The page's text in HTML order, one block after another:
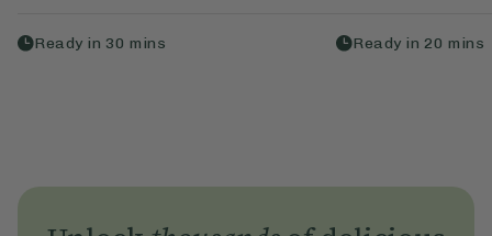
Ready in 30 mins Ready in 20 mins